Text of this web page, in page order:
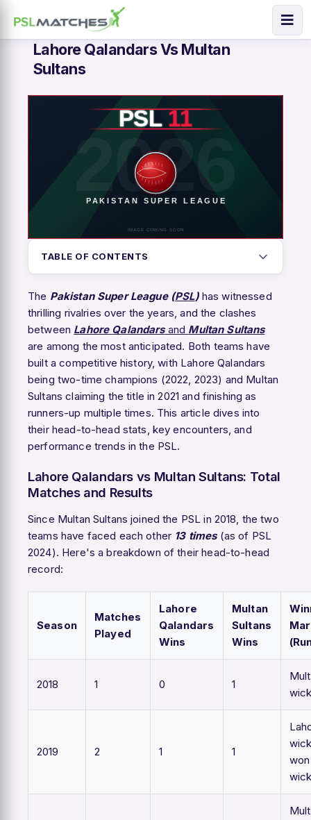
Lahore Qalandars Vs Multan
Sultans
TABLE OF CONTENTS
The Pakistan Super League (PSL)has witnessed
thrilling rivalries over the years, and the clashes
between Lahore Qalandarsand Multan Sultans
are among the most anticipated. Both teams have
built a competitive history, with Lahore Qalandars
being two-time champions (2022, 2023) and Multan
Sultans claiming the title in 2021 and finishing as
runners-up multiple times. This article dives into
their head-to-head stats, key encounters, and
performance trends in the PSL.
Lahore Qalandars vs Multan Sultans: Total
Matches and Results
Since Multan Sultans joined the PSL in 2018, the two
teams have faced each other 13 times(as of PSL
2024). Here's a breakdown of their head-to-head
record:
Season
Matches
Played
Lahore
Qalandars
Wins
Multan
Sultans
Wins
2018 1 0 1
2019 2 1 1